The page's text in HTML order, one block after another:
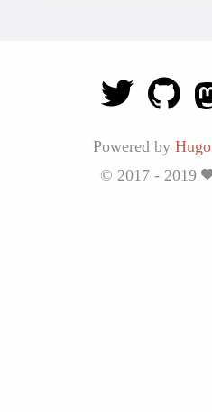
Powered by Hugo
© 2017 - 2019